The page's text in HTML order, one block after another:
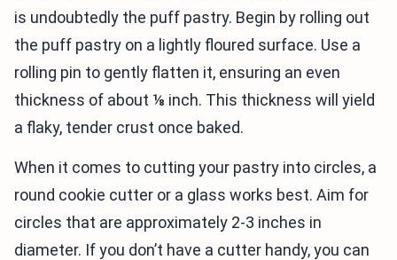
is undoubtedly the puff pastry. Begin by rolling out
the puff pastry on a lightly floured surface. Use a
rolling pin to gently flatten it, ensuring an even
thickness of about ⅛ inch. This thickness will yield
a flaky, tender crust once baked.
When it comes to cutting your pastry into circles, a
round cookie cutter or a glass works best. Aim for
circles that are approximately 2-3 inches in
diameter. If you don’t have a cutter handy, you can